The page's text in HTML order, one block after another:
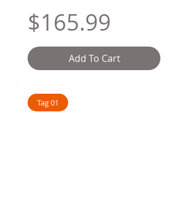
$165.99
Add To Cart
Tag 01